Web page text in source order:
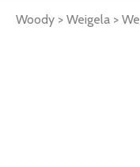
Woody > Weigela >